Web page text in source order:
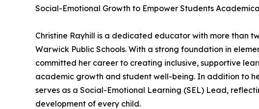
Social-Emotional Growth to Empower Students
Christine Rayhill is a dedicated educator with more than
Warwick Public Schools. With a strong foundation in
committed her career to creating inclusive, supportive
academic growth and student well-being. In addition to
serves as a Social-Emotional Learning (SEL) Lead,
development of every child.